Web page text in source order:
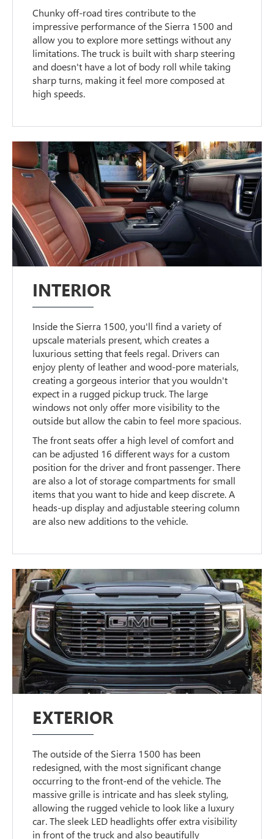
Chunky off-road tires contribute to the
impressive performance of the Sierra 1500 and
allow you to explore more settings without any
limitations. The truck is built with sharp steering
and doesn't have a lot of body roll while taking
sharp turns, making it feel more composed at
high speeds.
INTERIOR
Inside the Sierra 1500, you'll find a variety of
upscale materials present, which creates a
luxurious setting that feels regal. Drivers can
enjoy plenty of leather and wood-pore materials,
creating a gorgeous interior that you wouldn't
expect in a rugged pickup truck. The large
windows not only offer more visibility to the
outside but allow the cabin to feel more spacious.
The front seats offer a high level of comfort and
can be adjusted 16 different ways for a custom
position for the driver and front passenger. There
are also a lot of storage compartments for small
items that you want to hide and keep discrete. A
heads-up display and adjustable steering column
are also new additions to the vehicle.
EXTERIOR
The outside of the Sierra 1500 has been
redesigned, with the most significant change
occurring to the front-end of the vehicle. The
massive grille is intricate and has sleek styling,
allowing the rugged vehicle to look like a luxury
car. The sleek LED headlights offer extra visibility
in front of the truck and also beautifully